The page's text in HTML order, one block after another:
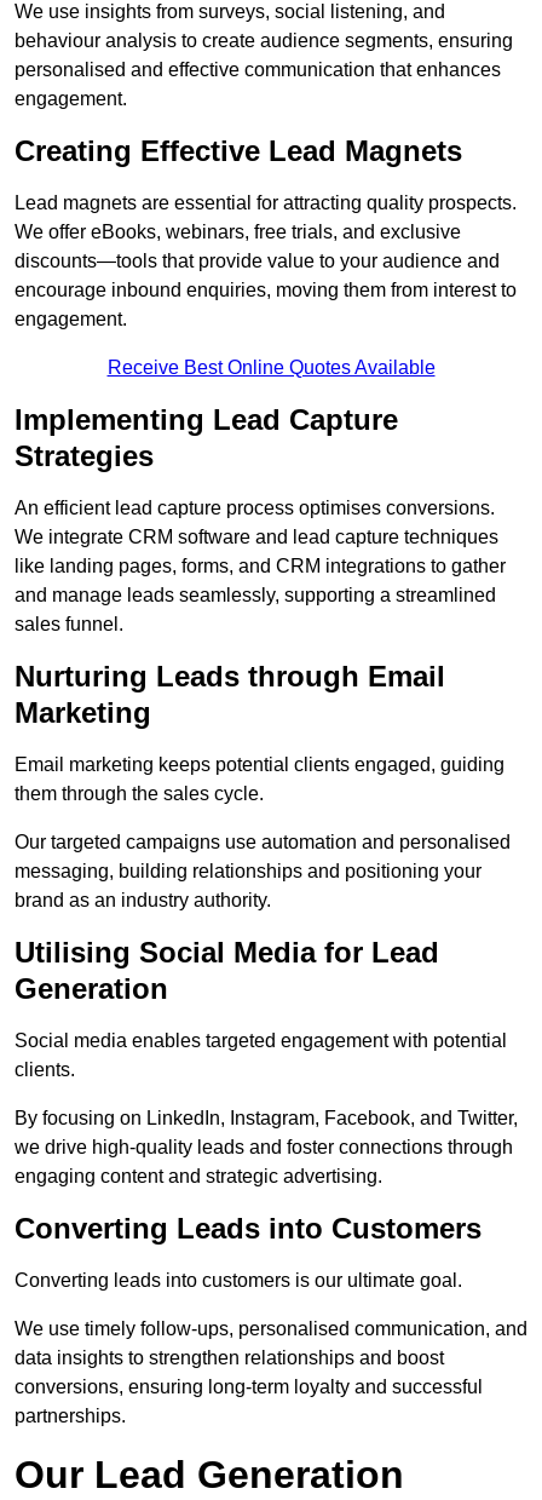
We use insights from surveys, social listening, and
behaviour analysis to create audience segments, ensuring
personalised and effective communication that enhances
engagement.
Creating Effective Lead Magnets
Lead magnets are essential for attracting quality prospects.
We offer eBooks, webinars, free trials, and exclusive
discounts—tools that provide value to your audience and
encourage inbound enquiries, moving them from interest to
engagement.
Receive Best Online Quotes Available
Implementing Lead Capture
Strategies
An efficient lead capture process optimises conversions.
We integrate CRM software and lead capture techniques
like landing pages, forms, and CRM integrations to gather
and manage leads seamlessly, supporting a streamlined
sales funnel.
Nurturing Leads through Email
Marketing
Email marketing keeps potential clients engaged, guiding
them through the sales cycle.
Our targeted campaigns use automation and personalised
messaging, building relationships and positioning your
brand as an industry authority.
Utilising Social Media for Lead
Generation
Social media enables targeted engagement with potential
clients.
By focusing on LinkedIn, Instagram, Facebook, and Twitter,
we drive high-quality leads and foster connections through
engaging content and strategic advertising.
Converting Leads into Customers
Converting leads into customers is our ultimate goal.
We use timely follow-ups, personalised communication, and
data insights to strengthen relationships and boost
conversions, ensuring long-term loyalty and successful
partnerships.
Our Lead Generation